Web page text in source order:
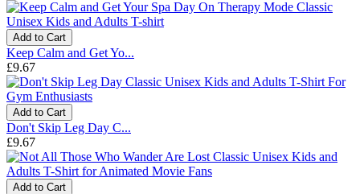
Add to Cart
Keep Calm and Get Yo...
£9.67
Add to Cart
Don't Skip Leg Day C...
£9.67
Add to Cart